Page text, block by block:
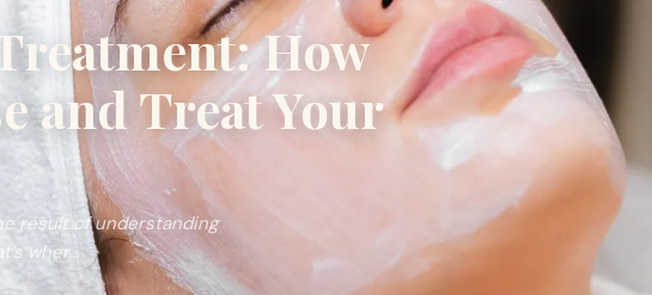
How
and Treat Your
result of understanding
wher...